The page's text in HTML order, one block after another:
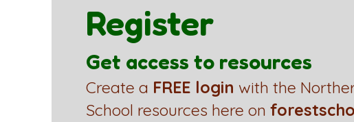
Register
Get access to resources
Create a FREE login with the
School resources here on